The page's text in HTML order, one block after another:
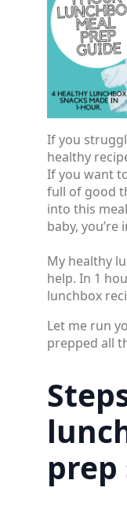
If you
healthy
If you want
full of good
into this
baby, you’re
My healthy
help. In 1
lunchbox
Let me run
prepped all
prep